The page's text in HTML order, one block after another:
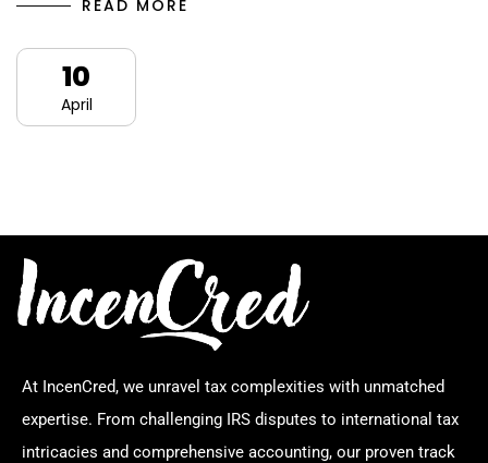
READ MORE
10
April
At IncenCred, we unravel tax complexities with unmatched
expertise. From challenging IRS disputes to international tax
intricacies and comprehensive accounting, our proven track